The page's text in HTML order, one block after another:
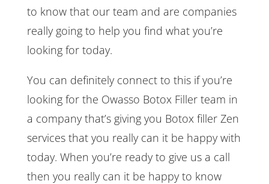
to know that our team and are companies
really going to help you find what you’re
looking for today.
You can definitely connect to this if you’re
looking for the Owasso Botox Filler team in
a company that’s giving you Botox filler Zen
services that you really can it be happy with
today. When you’re ready to give us a call
then you really can it be happy to know